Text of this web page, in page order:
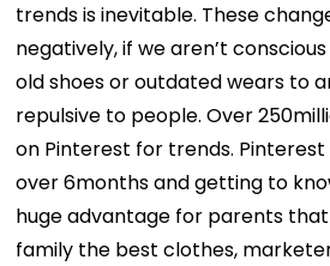
trends is inevitable. These
negatively, if we aren’t
old shoes or outdated wears to
repulsive to people. Over
on Pinterest for trends.
over 6months and getting to
huge advantage for parents
family the best clothes,